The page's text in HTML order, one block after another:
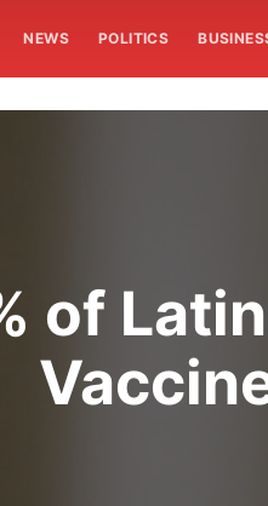
NEWS POLITICS
of